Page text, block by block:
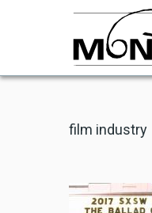
content
film industry